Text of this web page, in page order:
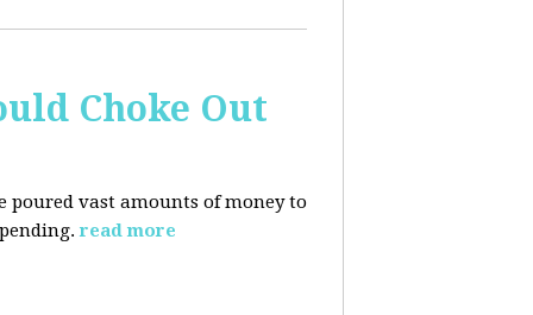
Choke Out
poured vast amounts of money to
read more